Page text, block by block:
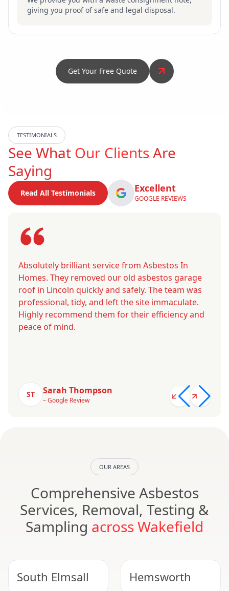
giving you proof of safe and legal disposal.
Get Your Free Quote
TESTIMONIALS
See What Our ClientsAre
Saying
Read All Testimonials Excellent
GOOGLE REVIEWS
Absolutely brilliant service from Asbestos In
Homes. They removed our old asbestos garage
roof in Lincoln quickly and safely. The team was
professional, tidy, and left the site immaculate.
Highly recommend them for their efficiency and
peace of mind.
ST Sarah Thompson
– Google Review
OUR AREAS
Comprehensive Asbestos
Services, Removal, Testing &
Sampling across Wakefield
South Elmsall Hemsworth